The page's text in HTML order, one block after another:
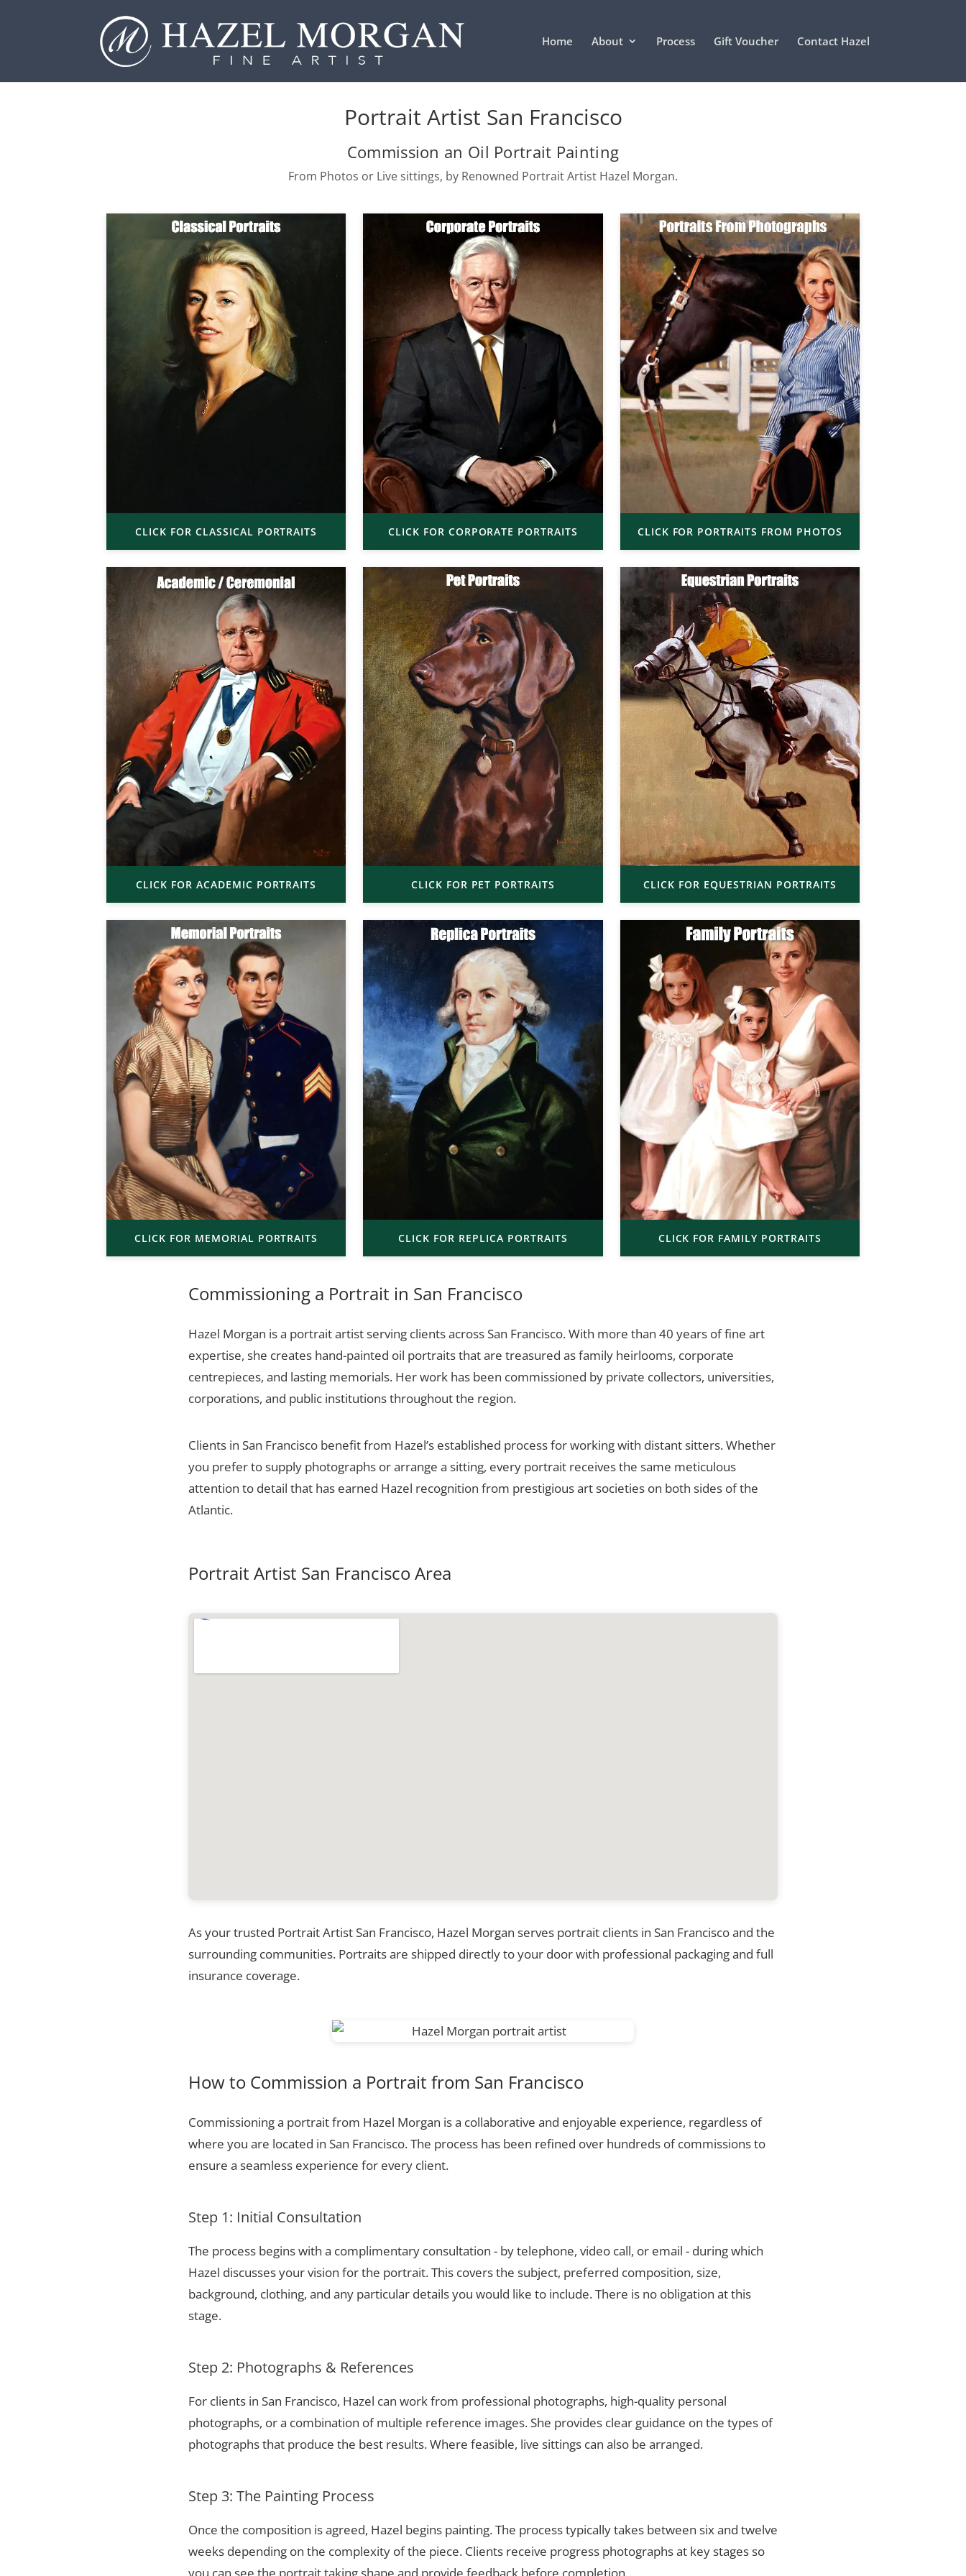
Home About Process Gift Voucher Contact Hazel
Portrait Artist San Francisco
Commission an Oil Portrait Painting
From Photos or Live sittings, by Renowned Portrait Artist Hazel Morgan.
CLICK FOR CLASSICAL PORTRAITS CLICK FOR CORPORATE PORTRAITS CLICK FOR PORTRAITS FROM PHOTOS
CLICK FOR ACADEMIC PORTRAITS CLICK FOR PET PORTRAITS CLICK FOR EQUESTRIAN PORTRAITS
CLICK FOR MEMORIAL PORTRAITS CLICK FOR REPLICA PORTRAITS CLICK FOR FAMILY PORTRAITS
Commissioning a Portrait in San Francisco
Hazel Morgan is a portrait artist serving clients across San Francisco. With more than 40 years of fine art
expertise, she creates hand-painted oil portraits that are treasured as family heirlooms, corporate
centrepieces, and lasting memorials. Her work has been commissioned by private collectors, universities,
corporations, and public institutions throughout the region.
Clients in San Francisco benefit from Hazel’s established process for working with distant sitters. Whether
you prefer to supply photographs or arrange a sitting, every portrait receives the same meticulous
attention to detail that has earned Hazel recognition from prestigious art societies on both sides of the
Atlantic.
Portrait Artist San Francisco Area
As your trusted Portrait Artist San Francisco, Hazel Morgan serves portrait clients in San Francisco and the
surrounding communities. Portraits are shipped directly to your door with professional packaging and full
insurance coverage.
How to Commission a Portrait from San Francisco
Commissioning a portrait from Hazel Morgan is a collaborative and enjoyable experience, regardless of
where you are located in San Francisco. The process has been refined over hundreds of commissions to
ensure a seamless experience for every client.
Step 1: Initial Consultation
The process begins with a complimentary consultation - by telephone, video call, or email - during which
Hazel discusses your vision for the portrait. This covers the subject, preferred composition, size,
background, clothing, and any particular details you would like to include. There is no obligation at this
stage.
Step 2: Photographs & References
For clients in San Francisco, Hazel can work from professional photographs, high-quality personal
photographs, or a combination of multiple reference images. She provides clear guidance on the types of
photographs that produce the best results. Where feasible, live sittings can also be arranged.
Step 3: The Painting Process
Once the composition is agreed, Hazel begins painting. The process typically takes between six and twelve
weeks depending on the complexity of the piece. Clients receive progress photographs at key stages so